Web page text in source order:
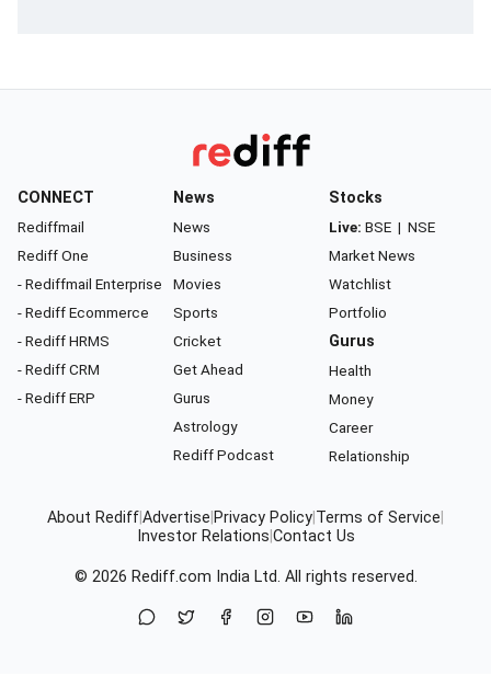
CONNECT
Rediffmail
Rediff One
- Rediffmail Enterprise
- Rediff Ecommerce
- Rediff HRMS
- Rediff CRM
- Rediff ERP
News
News
Business
Movies
Sports
Cricket
Get Ahead
Gurus
Astrology
Rediff Podcast
Stocks
Live: BSE | NSE
Market News
Watchlist
Portfolio
Gurus
Health
Money
Career
Relationship
About RediffAdvertise Privacy Policy Terms of Service
Investor Relations Contact Us
© 2026 Rediff.com India Ltd. All rights reserved.